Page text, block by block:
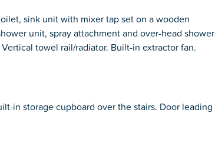
sink unit with mixer tap set on a wooden
unit, spray attachment and over-head shower
towel rail/radiator. Built-in extractor fan.
in storage cupboard over the stairs. Door leading